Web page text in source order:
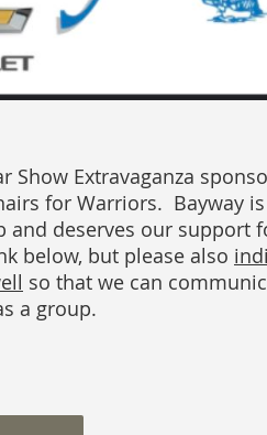
Show Extravaganza
for Warriors. Bayway
and deserves our support
below, but please also
so that we can
a group.